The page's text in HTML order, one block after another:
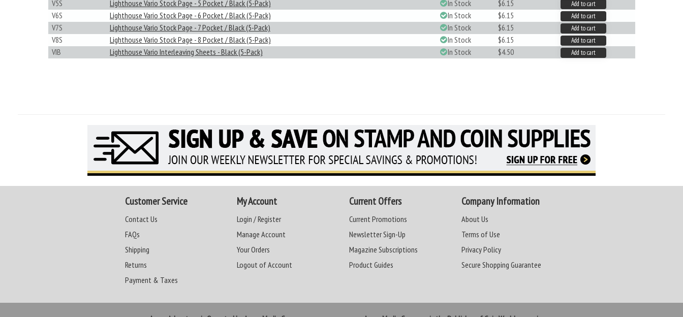
V5S Lighthouse Vario Stock Page - 5 Pocket / Black (5-Pack) In Stock $6.15 Add to cart
V6S Lighthouse Vario Stock Page - 6 Pocket / Black (5-Pack) In Stock $6.15 Add to cart
V7S Lighthouse Vario Stock Page - 7 Pocket / Black (5-Pack) In Stock $6.15 Add to cart
V8S Lighthouse Vario Stock Page - 8 Pocket / Black (5-Pack) In Stock $6.15 Add to cart
VIB Lighthouse Vario Interleaving Sheets - Black (5-Pack) In Stock $4.50 Add to cart
Customer Service
Contact Us
FAQs
Shipping
Returns
Payment & Taxes
My Account
Login / Register
Manage Account
Your Orders
Logout of Account
Current Offers
Current Promotions
Newsletter Sign-Up
Magazine Subscriptions
Product Guides
Company Information
About Us
Terms of Use
Privacy Policy
Secure Shopping Guarantee